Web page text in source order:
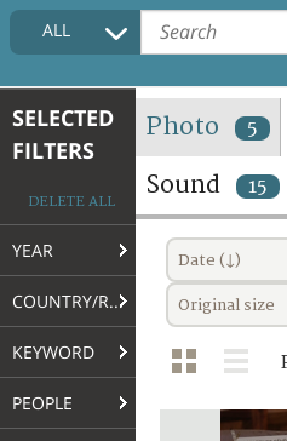
COLLECTIONS DESCRIPTION
TERMS AND CONDITIONS OF USE
FAQ
ALL
SELECTED
FILTERS
DELETE ALL
YEAR
COUNTRY/REGION
KEYWORD
PEOPLE
Photo 5
Sound 15
Date (↓)
Original size